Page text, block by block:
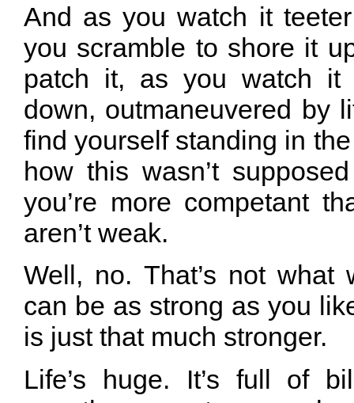
And as you watch it
you scramble to shore it
patch it, as you watch it
down, outmaneuvered by
find yourself standing in
how this wasn’t
you’re more competant
aren’t weak.
Well, no. That’s not what
can be as strong as you
is just that much stronger.
Life’s huge. It’s full of